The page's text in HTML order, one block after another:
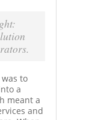
was to
a
meant a
and